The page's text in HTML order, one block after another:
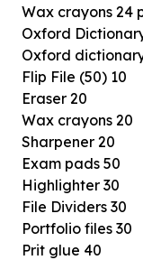
Wax crayons 24
Oxford
Oxford
Flip File (50) 10
Eraser 20
Wax crayons 20
Sharpener 20
Exam pads 50
Highlighter 30
File Dividers 30
Portfolio files 30
Prit glue 40